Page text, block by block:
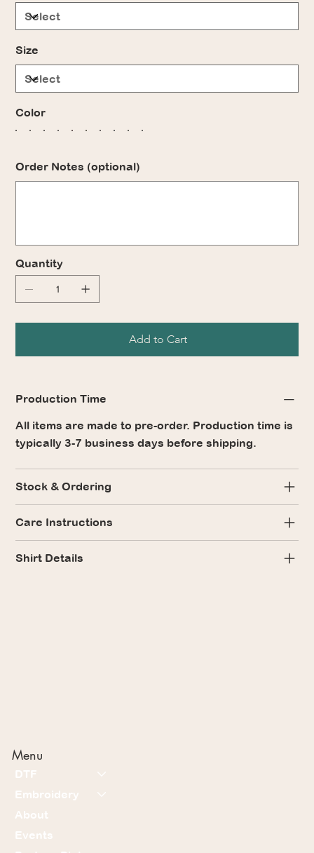
Size
Color
Order Notes (optional)
Quantity
Add to Cart
Production Time
All items are made to pre-order. Production time is
typically 3-7 business days before shipping.
Stock & Ordering
Care Instructions
Shirt Details
Menu
DTF
Embroidery
About
Events